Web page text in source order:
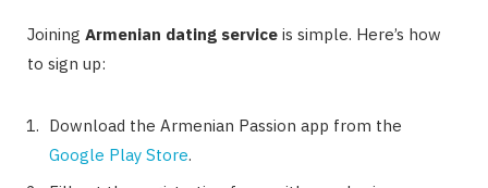
Joining Armenian dating service is simple. Here’s how
to sign up:
Download the Armenian Passion app from the
Google Play Store.